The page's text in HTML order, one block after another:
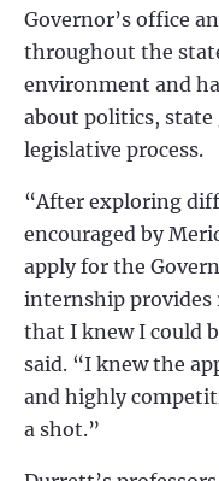
Governor’s office
throughout the
environment and
about politics,
legislative process.
“After exploring
encouraged by
apply for the
internship provides
that I knew I could
said. “I knew the
and highly
a shot.”